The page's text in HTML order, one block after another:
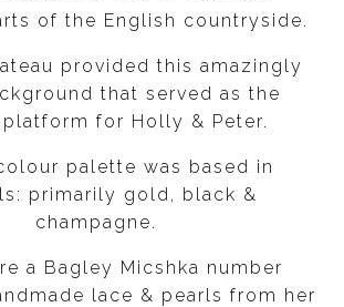
of the English countryside.
provided this amazingly
that served as the
for Holly & Peter.
palette was based in
primarily gold, black &
champagne.
a Bagley Micshka number
lace & pearls from her